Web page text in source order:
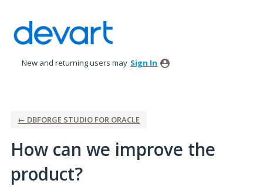
to
content
New and returning users may Sign In
← DBFORGE STUDIO FOR ORACLE
How can we improve the
product?